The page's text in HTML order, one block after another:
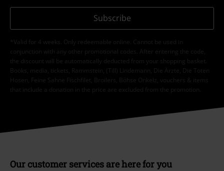
Subscribe
*Valid for 4 weeks. Only redeemable online. Cannot be used in
conjunction with any other promotional codes. After entering the code,
the discount will be automatically deducted from your shopping basket.
Books, media, tickets, Rammstein, (Till) Lindemann, Die Ärzte, Die Toten
Hosen, Feine Sahne Fischfilet, Broilers, Böhse Onkelz, vouchers & items
that include a donation in the price are excluded from the promotion.
Our customer services are here for you